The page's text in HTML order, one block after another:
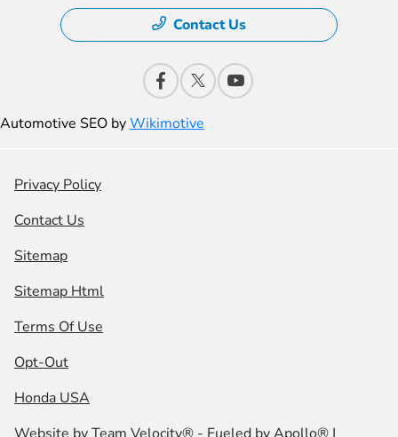
Contact Us
Automotive SEO byWikimotive
Privacy Policy
Contact Us
Sitemap
Sitemap Html
Terms Of Use
Opt-Out
Honda USA
Website byTeam Velocity® - Fueled by Apollo® |